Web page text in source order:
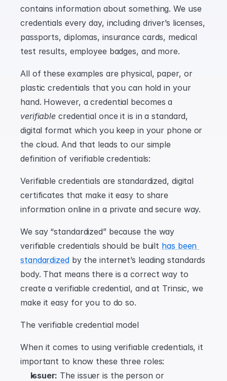
contains information about something. We use
credentials every day, including driver’s licenses,
passports, diplomas, insurance cards, medical
test results, employee badges, and more.
All of these examples are physical, paper, or
plastic credentials that you can hold in your
verifiable credential once it is in a standard,
digital format which you keep in your phone or
the cloud. And that leads to our simple
definition of verifiable credentials:
Verifiable credentials are standardized, digital
certificates that make it easy to share
information online in a private and secure way.
We say “standardized” because the way
verifiable credentials should be built has been
standardized by the internet’s leading standards
body. That means there is a correct way to
create a verifiable credential, and at Trinsic, we
make it easy for you to do so.
The verifiable credential model
When it comes to using verifiable credentials, it
important to know these three roles:
Issuer: The issuer is the person or